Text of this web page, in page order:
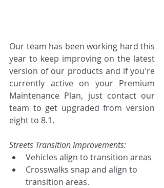
Our team has been working hard this
year to keep improving on the latest
version of our products and if you're
currently active on your Premium
Maintenance Plan, just contact our
team to get upgraded from version
eight to 8.1.
Streets Transition Improvements:
Vehicles align to transition areas
Crosswalks snap and align to
transition areas.